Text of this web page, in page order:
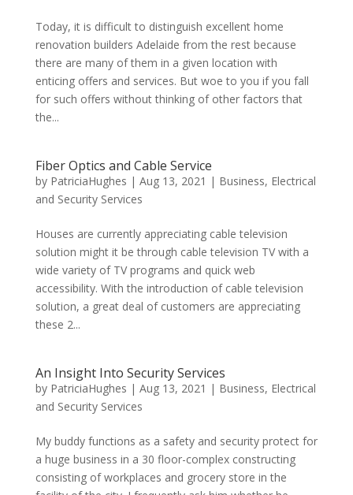
Today, it is difficult to distinguish excellent home
renovation builders Adelaide from the rest because
there are many of them in a given location with
enticing offers and services. But woe to you if you fall
for such offers without thinking of other factors that
the...
Fiber Optics and Cable Service
by PatriciaHughes | Aug 13, 2021 | Business, Electrical
and Security Services
Houses are currently appreciating cable television
solution might it be through cable television TV with a
wide variety of TV programs and quick web
accessibility. With the introduction of cable television
solution, a great deal of customers are appreciating
these 2...
An Insight Into Security Services
by PatriciaHughes | Aug 13, 2021 | Business, Electrical
and Security Services
My buddy functions as a safety and security protect for
a huge business in a 30 floor-complex constructing
consisting of workplaces and grocery store in the